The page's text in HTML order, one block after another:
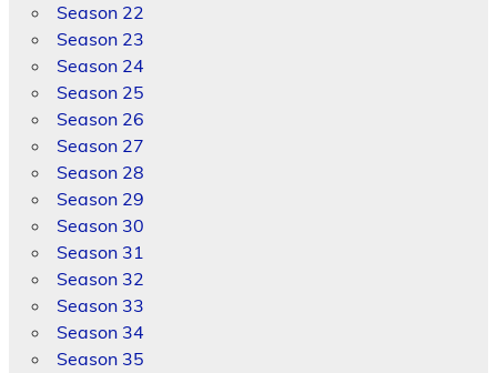
Season 22
Season 23
Season 24
Season 25
Season 26
Season 27
Season 28
Season 29
Season 30
Season 31
Season 32
Season 33
Season 34
Season 35